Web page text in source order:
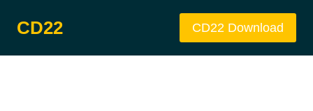
CD22 CD22 Download